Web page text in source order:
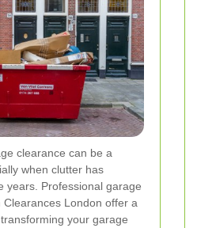
clearance can be a
when clutter has
years. Professional garage
London offer a
your garage